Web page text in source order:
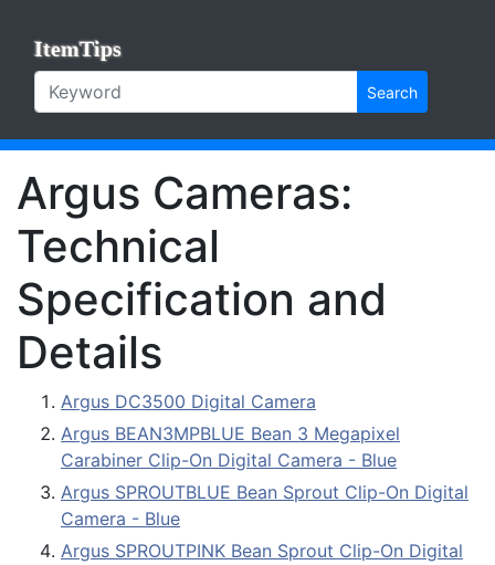
ItemTips
Search
Argus Cameras:
Technical
Specification and
Details
Argus DC3500 Digital Camera
Argus BEAN3MPBLUE Bean 3 Megapixel
Carabiner Clip-On Digital Camera - Blue
Argus SPROUTBLUE Bean Sprout Clip-On Digital
Camera - Blue
Argus SPROUTPINK Bean Sprout Clip-On Digital